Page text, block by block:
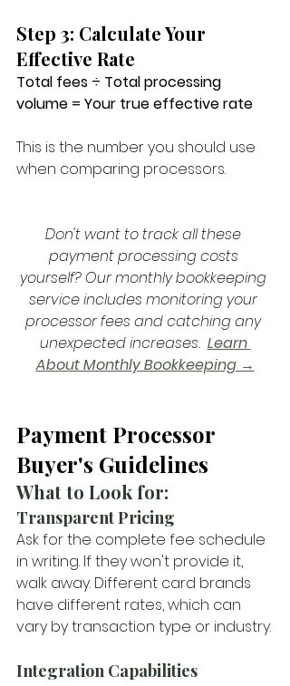
Step 3: Calculate Your
Effective Rate
Total fees ÷ Total processing
volume = Your true effective rate
This is the number you should use
when comparing processors.
Don't want to track all these
payment processing costs
yourself? Our monthly bookkeeping
service includes monitoring your
processor fees and catching any
unexpected increases. Learn
About Monthly Bookkeeping →
Payment Processor
Buyer's Guidelines
What to Look for:
Transparent Pricing
Ask for the complete fee schedule
in writing. If they won't provide it,
walk away. Different card brands
have different rates, which can
vary by transaction type or industry.
Integration Capabilities